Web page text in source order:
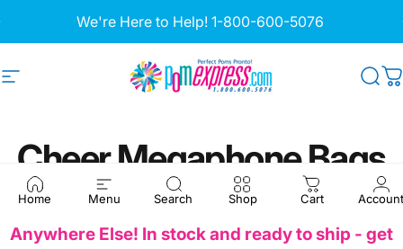
We're Here to Help!1-800-600-5076
Pause slideshow
Site navigation Pom Express
Home Menu Search Shop Cart Account
CheerMegaphoneBags
A Pom Express Exclusive - You Won't Find them
Anywhere Else! In stock and ready to ship - get